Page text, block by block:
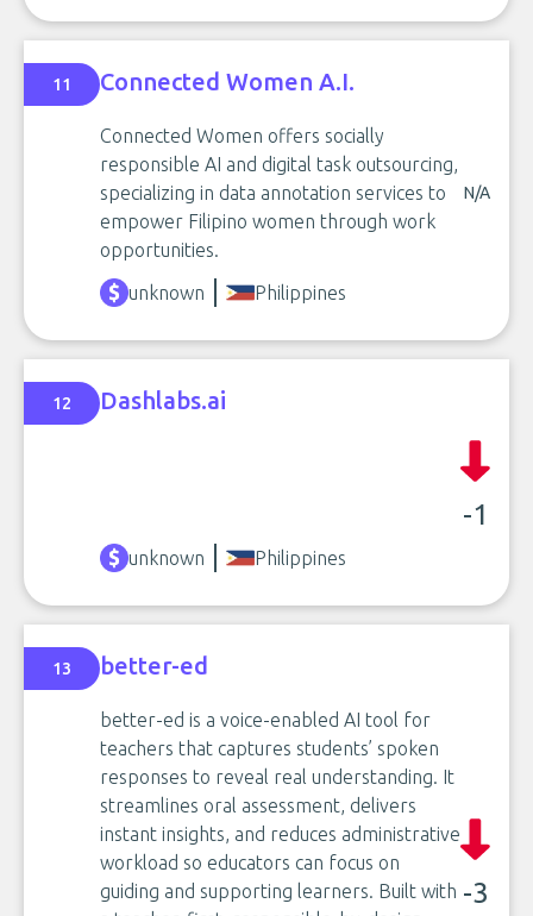
11 Connected Women A.I.
Connected Women offers socially
responsible AI and digital task outsourcing,
specializing in data annotation services to
empower Filipino women through work
opportunities.
N/A
unknown Philippines
12 Dashlabs.ai
-1
unknown Philippines
13 better-ed
better-ed is a voice-enabled AI tool for
teachers that captures students’ spoken
responses to reveal real understanding. It
streamlines oral assessment, delivers
instant insights, and reduces administrative
workload so educators can focus on
guiding and supporting learners. Built with -3